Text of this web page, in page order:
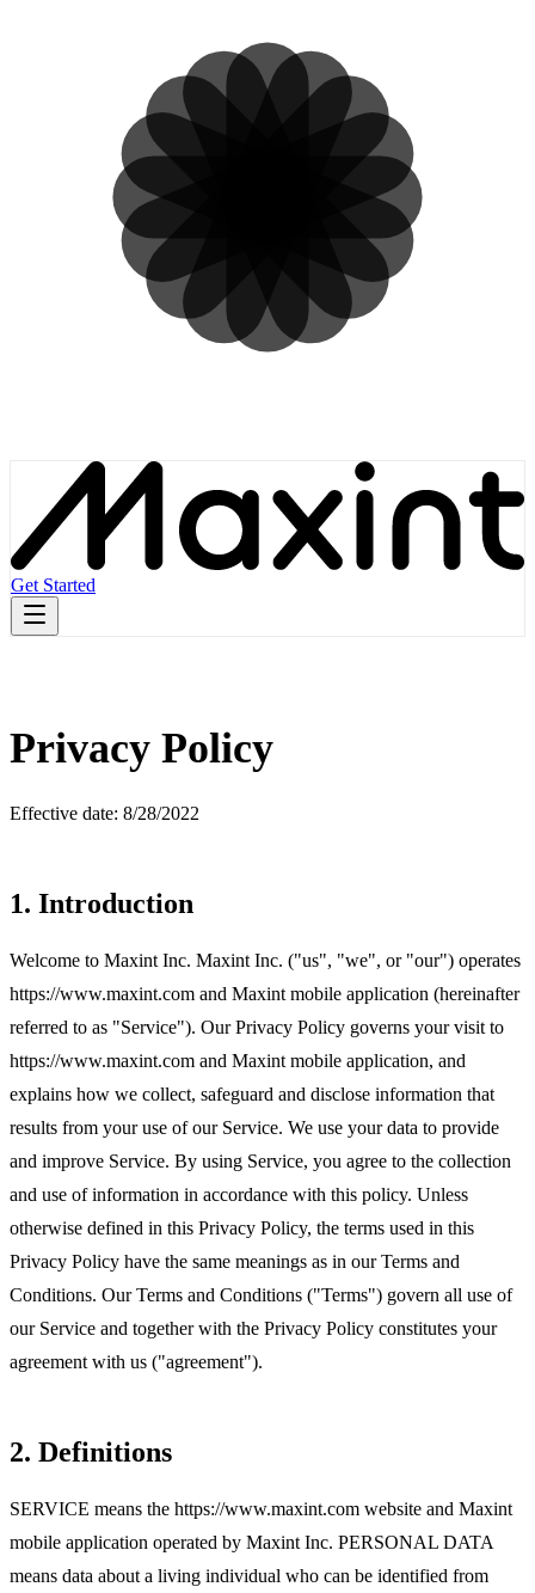
Get Started
Privacy Policy
Effective date: 8/28/2022
1. Introduction
Welcome to Maxint Inc. Maxint Inc. ("us", "we", or "our") operates
https://www.maxint.com and Maxint mobile application (hereinafter
referred to as "Service"). Our Privacy Policy governs your visit to
https://www.maxint.com and Maxint mobile application, and
explains how we collect, safeguard and disclose information that
results from your use of our Service. We use your data to provide
and improve Service. By using Service, you agree to the collection
and use of information in accordance with this policy. Unless
otherwise defined in this Privacy Policy, the terms used in this
Privacy Policy have the same meanings as in our Terms and
Conditions. Our Terms and Conditions ("Terms") govern all use of
our Service and together with the Privacy Policy constitutes your
agreement with us ("agreement").
2. Definitions
SERVICE means the https://www.maxint.com website and Maxint
mobile application operated by Maxint Inc. PERSONAL DATA
means data about a living individual who can be identified from